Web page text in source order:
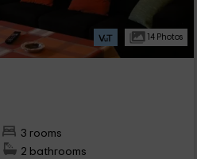
14 Photos
3 rooms
2 bathrooms